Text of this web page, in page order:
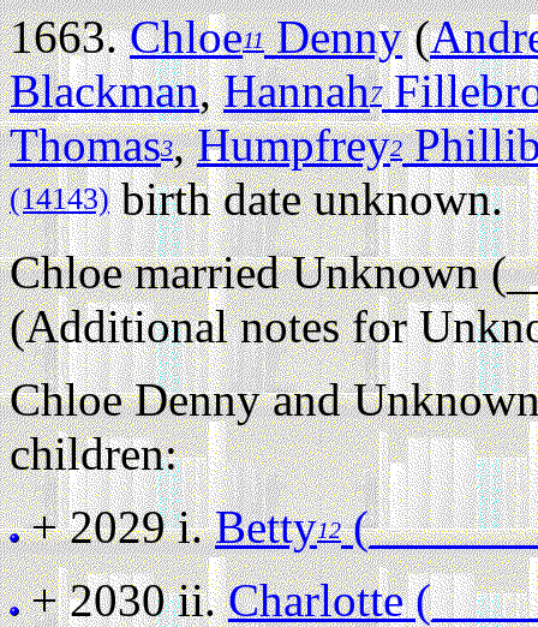
1663.Chloe11Denny(
Blackman,Hannah7
Thomas3,Humpfrey2
(14143)birth date unknown.
Chloe married Unknown
(Additional notes for
Chloe Denny and
children:
+ 2029 i.Betty12
+ 2030 ii.Charlotte